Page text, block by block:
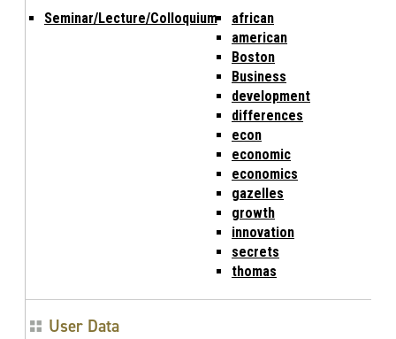
Seminar/Lecture/Colloquium
african
american
Boston
Business
development
differences
econ
economic
economics
gazelles
growth
innovation
secrets
thomas
User Data